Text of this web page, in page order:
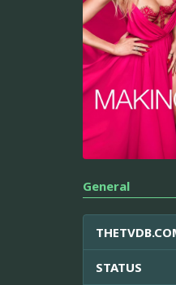
General
STATUS